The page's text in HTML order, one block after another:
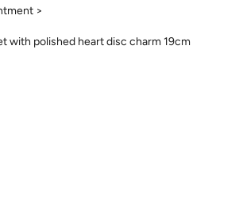
>
with polished heart disc charm 19cm